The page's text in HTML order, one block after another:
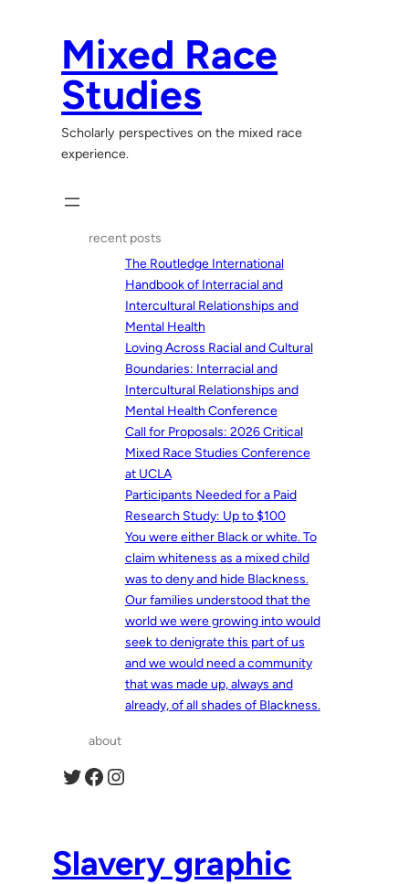
Mixed Race
Studies
Scholarly perspectives on the mixed race
experience.
recent posts
The Routledge International
Handbook of Interracial and
Intercultural Relationships and
Mental Health
Loving Across Racial and Cultural
Boundaries: Interracial and
Intercultural Relationships and
Mental Health Conference
Call for Proposals: 2026 Critical
Mixed Race Studies Conference
at UCLA
Participants Needed for a Paid
Research Study: Up to $100
You were either Black or white. To
claim whiteness as a mixed child
was to deny and hide Blackness.
Our families understood that the
world we were growing into would
seek to denigrate this part of us
and we would need a community
that was made up, always and
already, of all shades of Blackness.
about
Twitter Facebook Instagram
Slavery graphic